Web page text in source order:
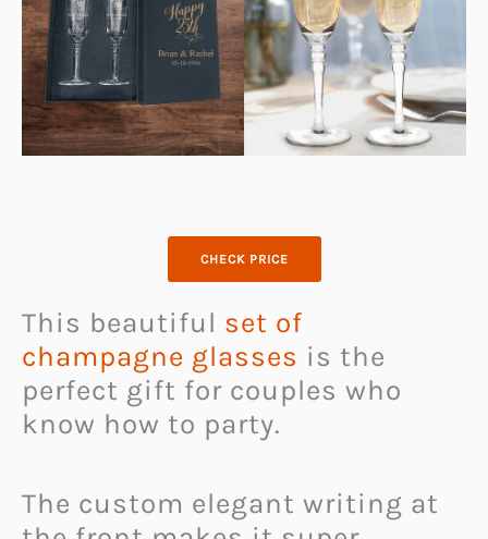
CHECK PRICE
This beautiful set of
champagne glasses is the
perfect gift for couples who
know how to party.
The custom elegant writing at